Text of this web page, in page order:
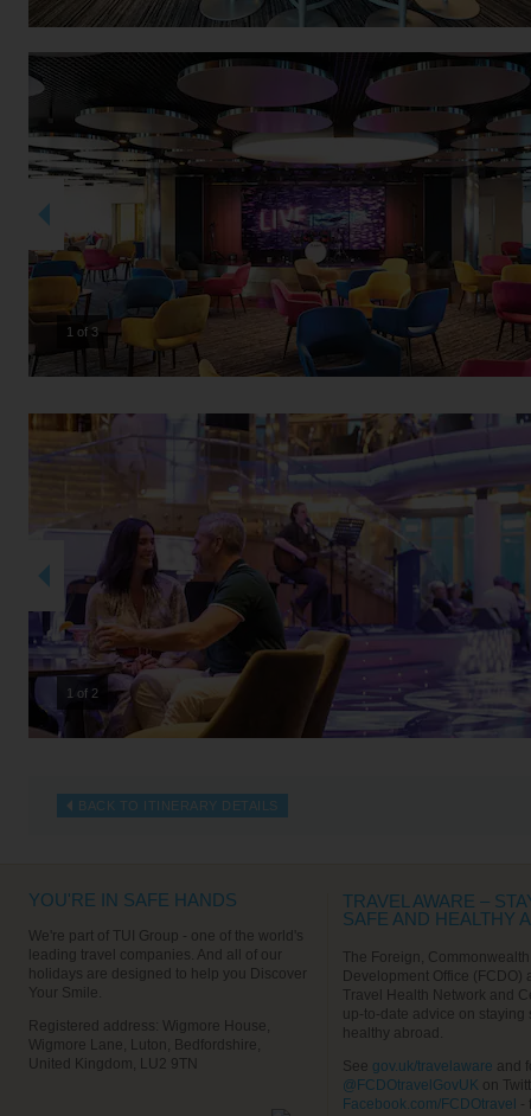
2 of 3
2 of 2
BACK TO ITINERARY DETAILS
YOU'RE IN SAFE HANDS
We're part of TUI Group - one of the world's
leading travel companies. And all of our
holidays are designed to help you Discover
Your Smile.
Registered address: Wigmore House,
Wigmore Lane, Luton, Bedfordshire,
United Kingdom, LU2 9TN
TRAVEL AWARE –
SAFE AND HEALTHY
The Foreign,
Development Office (FCDO)
Travel Health Network and
up-to-date advice on staying
healthy abroad.
See gov.uk/travelaware and
@FCDOtravelGovUK on
Facebook.com/FCDOtravel
-